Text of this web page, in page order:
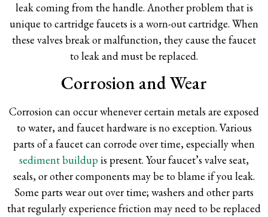
leak coming from the handle. Another problem that is
unique to cartridge faucets is a worn-out cartridge. When
these valves break or malfunction, they cause the faucet
to leak and must be replaced.
Corrosion and Wear
Corrosion can occur whenever certain metals are exposed
to water, and faucet hardware is no exception. Various
parts of a faucet can corrode over time, especially when
sediment buildupis present. Your faucet’s valve seat,
seals, or other components may be to blame if you leak.
Some parts wear out over time; washers and other parts
that regularly experience friction may need to be replaced